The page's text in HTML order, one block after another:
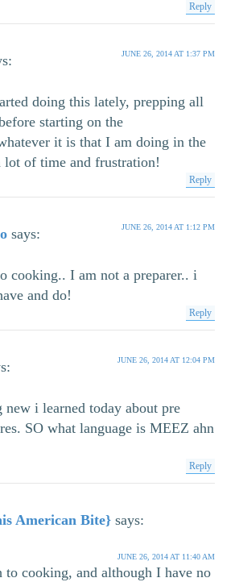
Reply
JUNE 26, 2014 AT 1:37 PM
doing this lately, prepping all
starting on the
it is that I am doing in the
lot of time and frustration!
Reply
says: JUNE 26, 2014 AT 1:12 PM
cooking.. I am not a preparer.. i
and do!
Reply
JUNE 26, 2014 AT 12:04 PM
new i learned today about pre
SO what language is MEEZ ahn
Reply
American Bite} says:
JUNE 26, 2014 AT 11:40 AM
to cooking, and although I have no